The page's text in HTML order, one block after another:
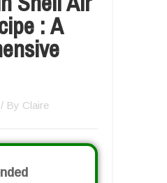
: A
/ By Claire